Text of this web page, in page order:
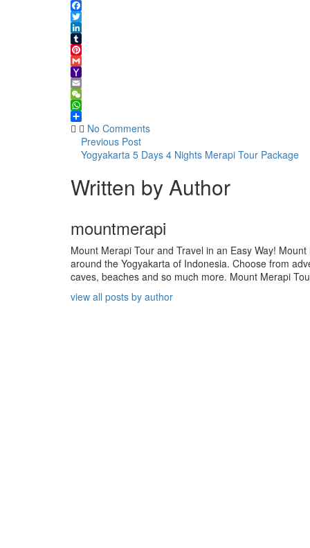
Facebook
Twitter
LinkedIn
Tumblr
Pinterest
Gmail
Yahoo
Mail
Email
WeChat
WhatsApp
ShareNo Comments
Previous Post
Yogyakarta 5 Days 4 Nights Merapi Tour Package
Written by Author
mountmerapi
Mount Merapi Tour and Travel in an Easy Way!
around the Yogyakarta of Indonesia. Choose from
caves, beaches and so much more. Mount Merapi
view all posts by author